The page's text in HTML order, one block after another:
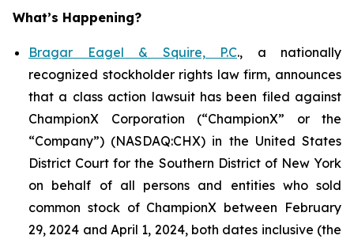
What’s Happening?
Bragar Eagel & Squire, P.C., a nationally
recognized stockholder rights law firm, announces
that a class action lawsuit has been filed against
ChampionX Corporation (“ChampionX” or the
“Company”) (NASDAQ:CHX) in the United States
District Court for the Southern District of New York
on behalf of all persons and entities who sold
common stock of ChampionX between February
29, 2024 and April 1, 2024, both dates inclusive (the